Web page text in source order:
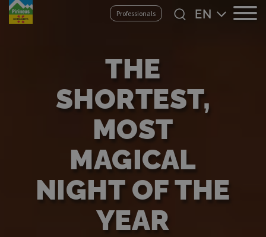
Skip
Professionals
Select
your
THE
SHORTEST,
MOST
MAGICAL
NIGHT OF THE
YEAR